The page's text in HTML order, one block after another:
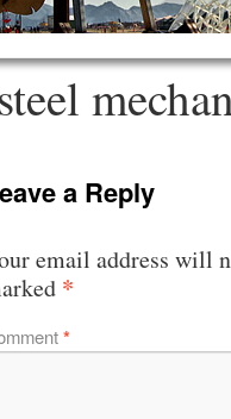
a Reply
email address will
*
*